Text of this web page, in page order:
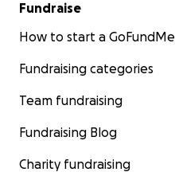
Fundraise
How to start a GoFundMe
Fundraising categories
Team fundraising
Fundraising Blog
Charity fundraising